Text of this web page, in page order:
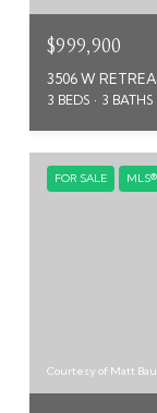
$999,900
3506 W
3 BEDS 3 BATHS
FOR SALE MLS®
Courtesy of Matt